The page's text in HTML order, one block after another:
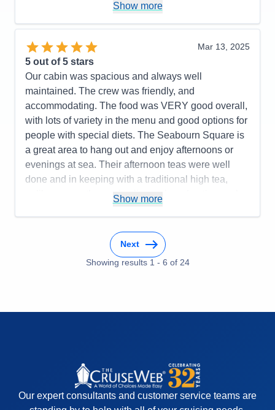
Itinerary
5
Value
Overall
Recommend
Show more
Mar 13, 2025
5 out of 5 stars
Our cabin was spacious and always well
maintained. The crew was friendly, and
accommodating. The food was VERY good overall,
with lots of variety in the menu and good options for
people with special diets. The Seabourn Square is
a great area to hang out and enjoy afternoons or
evenings at sea. Their afternoon teas were well
done and in keeping with a traditional high tea,
unlike some other cruise lines who advertise such
was inconsistent - good one day and not so great
the next. The entertainment was good for the most
part with a few exceptions. The itinerary worked
The bartender staff could have been better
and more consistent, the entertainment was good
for the most part with a few exceptions
Accommodations
5
Show more
Next
Showing results 1 - 6 of 24
Our expert consultants and customer service teams are